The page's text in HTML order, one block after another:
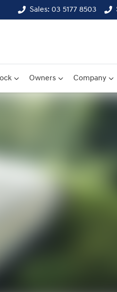
Sales: 03 5177 8503
Owners Company